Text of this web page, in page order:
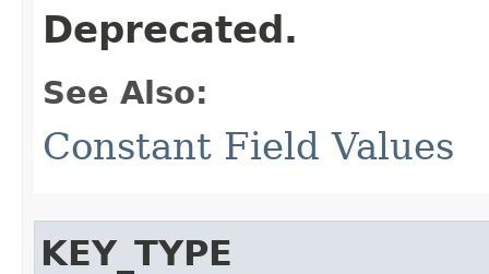
Deprecated.
See Also:
Constant Field Values
KEY_TYPE